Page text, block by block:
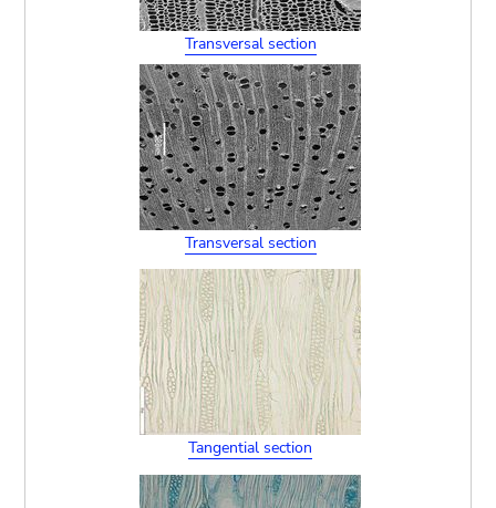
Transversal section
Transversal section
Tangential section